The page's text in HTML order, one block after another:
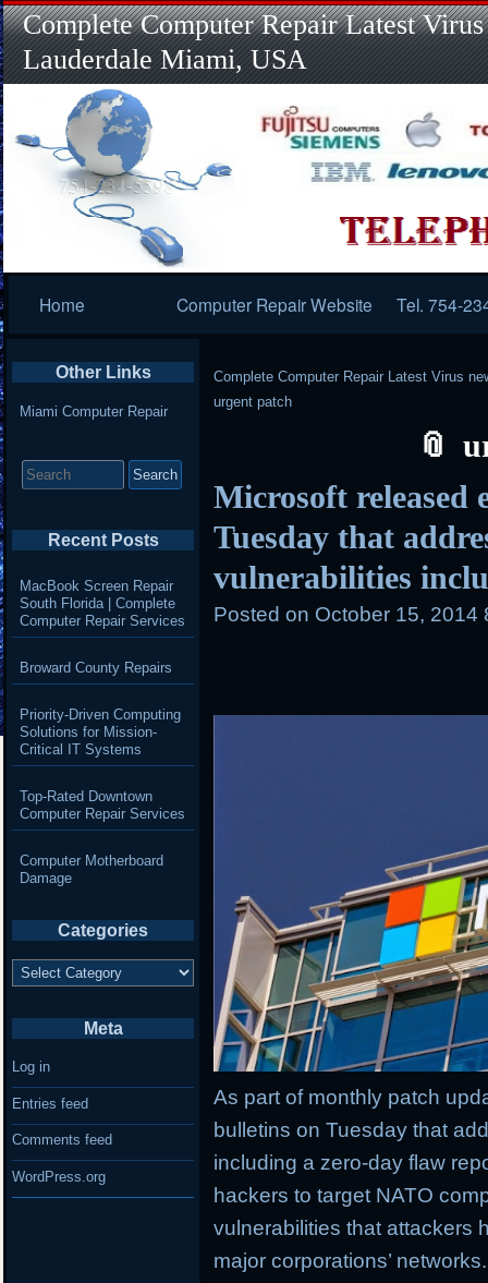
Complete Computer Repair Latest
Lauderdale Miami, USA
Navigation
Home Computer Repair Website Tel. 754-
Complete Computer Repair Latest Virus
urgent patch
Microsoft released
Tuesday that
vulnerabilities
Posted on October 15, 2014
As part of monthly patch
bulletins on Tuesday that
including a zero-day flaw
hackers to target NATO
vulnerabilities that attackers
major corporations’ networks.
Other Links
Miami Computer Repair
for:
Recent Posts
MacBook Screen Repair
South Florida | Complete
Computer Repair Services
Broward County Repairs
Priority-Driven Computing
Solutions for Mission-
Critical IT Systems
Top-Rated Downtown
Computer Repair Services
Computer Motherboard
Damage
Categories
Categories
Meta
Log in
Entries feed
Comments feed
WordPress.org